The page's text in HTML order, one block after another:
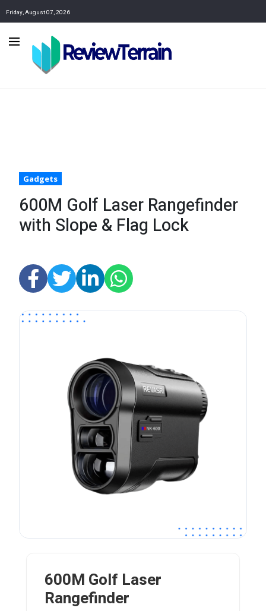
Friday, August 07, 2026
Gadgets
600M Golf Laser Rangefinder
with Slope & Flag Lock
600M Golf Laser
Rangefinder